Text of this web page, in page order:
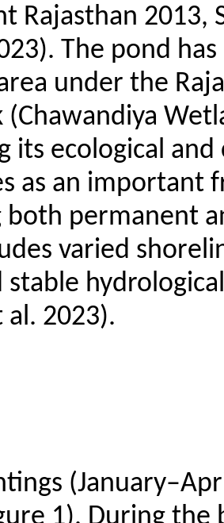
Rajasthan 2013,
The pond
under the
(Chawandiya
its ecological
as an important
permanent
varied
stable
al. 2023).